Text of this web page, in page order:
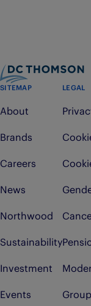
SITEMAP
About
Brands
Careers
News
Northwood
Sustainability
Investment
Events
LEGAL